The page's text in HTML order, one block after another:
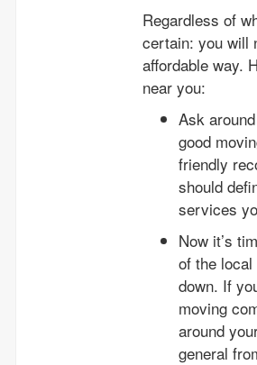
Regardless of
certain: you will
affordable way.
near you:
Ask
good
friendly
should
services
Now it’s
of the local
down. If
moving
around
general